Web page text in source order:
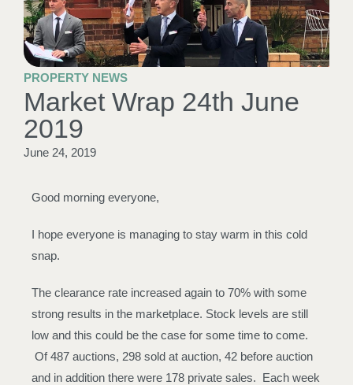
PROPERTY NEWS
Market Wrap 24th June
2019
June 24, 2019
Good morning everyone,
I hope everyone is managing to stay warm in this cold
snap.
The clearance rate increased again to 70% with some
strong results in the marketplace. Stock levels are still
low and this could be the case for some time to come.
Of 487 auctions, 298 sold at auction, 42 before auction
and in addition there were 178 private sales. Each week